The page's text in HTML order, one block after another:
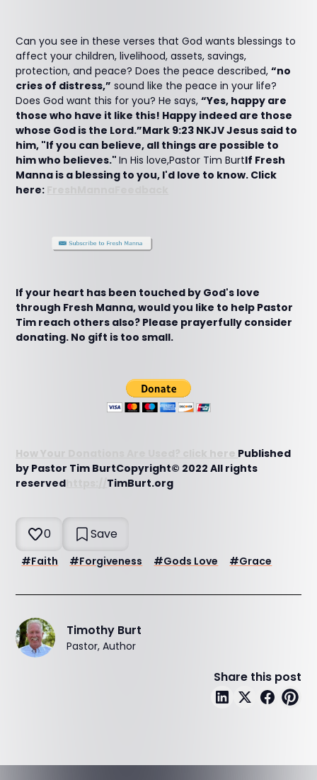
Can you see in these verses that God wants blessings to
affect your children, livelihood, assets, savings,
protection, and peace? Does the peace described,“no
cries of distress,” sound like the peace in your life?
Does God want this for you? He says,“Yes, happy are
those who have it like this! Happy indeed are those
whose God is the Lord.”Mark 9:23 NKJV Jesus said to
him, "If you can believe, all things are possible to
him who believes."In His love,Pastor Tim BurtIf Fresh
Manna is a blessing to you, I'd love to know. Click
here:
If your heart has been touched by God's love
through Fresh Manna, would you like to help Pastor
Tim reach others also? Please prayerfully consider
donating. No gift is too small.
How Your Donations Are Used? click here Published
by Pastor Tim BurtCopyright© 2022 All rights
reserved
TimBurt.org
0 Save
#Faith #Forgiveness #Gods Love #Grace
Timothy Burt
Pastor, Author
Share this post